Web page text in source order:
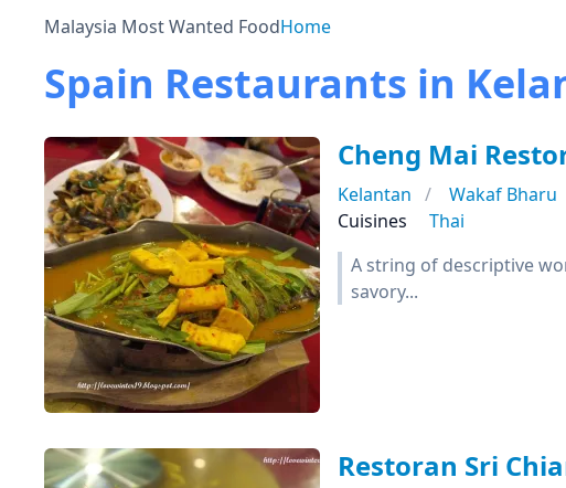
Malaysia Most Wanted FoodHome
Spain Restaurants in
Cheng Mai
Kelantan Wakaf Bharu
Cuisines
Thai
A string of descriptive
savory...
Restoran Sri